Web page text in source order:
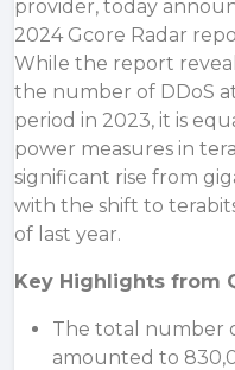
provider, today
2024 Gcore Radar
While the report
the number of DDoS
period in 2023, it is
power measures in
significant rise from
with the shift to
of last year.
Key Highlights from
The total number
amounted to